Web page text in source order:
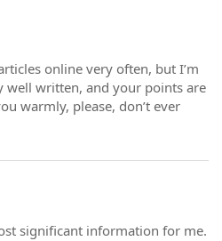
online very often, but I’m
well written, and your points are
warmly, please, don’t ever
significant information for me.